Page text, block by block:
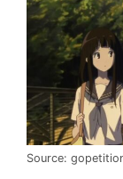
Source: